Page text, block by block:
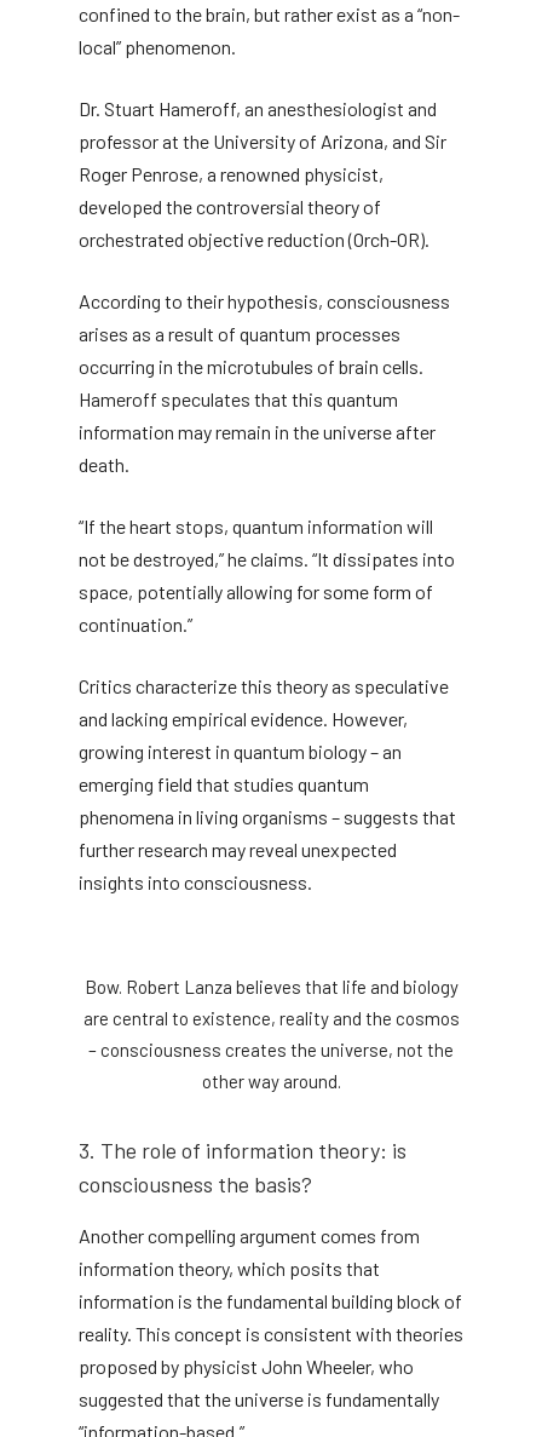
confined to the brain, but rather exist as a “non-
local” phenomenon.
Dr. Stuart Hameroff, an anesthesiologist and
professor at the University of Arizona, and Sir
Roger Penrose, a renowned physicist,
developed the controversial theory of
orchestrated objective reduction (Orch-OR).
According to their hypothesis, consciousness
arises as a result of quantum processes
occurring in the microtubules of brain cells.
Hameroff speculates that this quantum
information may remain in the universe after
death.
“If the heart stops, quantum information will
not be destroyed,” he claims. “It dissipates into
space, potentially allowing for some form of
continuation.”
Critics characterize this theory as speculative
and lacking empirical evidence. However,
growing interest in quantum biology – an
emerging field that studies quantum
phenomena in living organisms – suggests that
further research may reveal unexpected
insights into consciousness.
Bow. Robert Lanza believes that life and biology
are central to existence, reality and the cosmos
– consciousness creates the universe, not the
other way around.
3. The role of information theory: is
consciousness the basis?
Another compelling argument comes from
information theory, which posits that
information is the fundamental building block of
reality. This concept is consistent with theories
proposed by physicist John Wheeler, who
suggested that the universe is fundamentally
“information-based.”